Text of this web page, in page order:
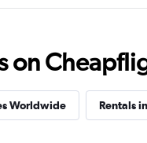
on
Worldwide Rentals